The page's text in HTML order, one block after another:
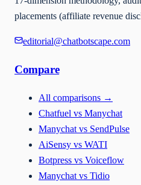
placements (affiliate revenue
editorial@chatbotscape.com
Compare
All comparisons →
Chatfuel vs Manychat
Manychat vs SendPulse
AiSensy vs WATI
Botpress vs Voiceflow
Manychat vs Tidio